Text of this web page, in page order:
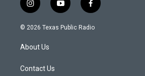
i
n
s
a
g
a
y
o
u
f
a
c
© 2026 Texas Public Radio
About Us
Contact Us